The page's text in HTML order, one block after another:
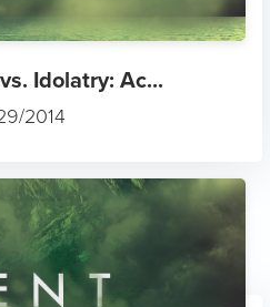
Idolatry: Ac...
2014